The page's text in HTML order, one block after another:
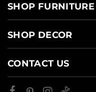
SHOP FURNITURE
SHOP DECOR
CONTACT US